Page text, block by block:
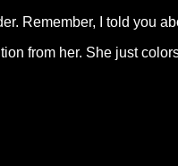
Remember, I told you
from her. She just